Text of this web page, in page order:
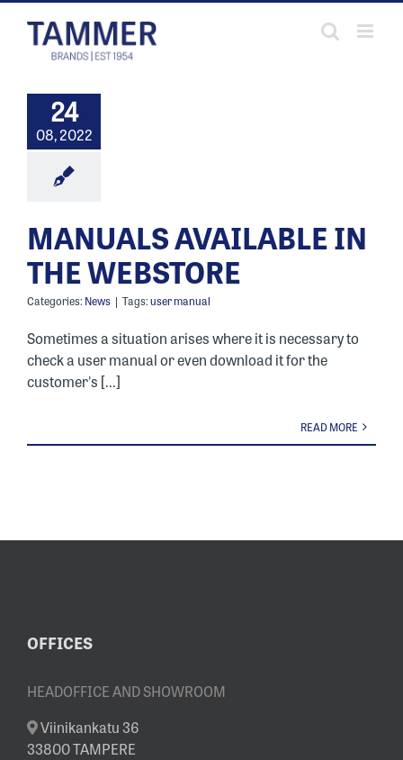
Skip
content
24
08, 2022
MANUALS AVAILABLE IN
THE WEBSTORE
Categories: News | Tags:user manual
Sometimes a situation arises where it is necessary to
check a user manual or even download it for the
customer's [...]
READ MORE
OFFICES
HEADOFFICE AND SHOWROOM
Viinikankatu 36
33800 TAMPERE